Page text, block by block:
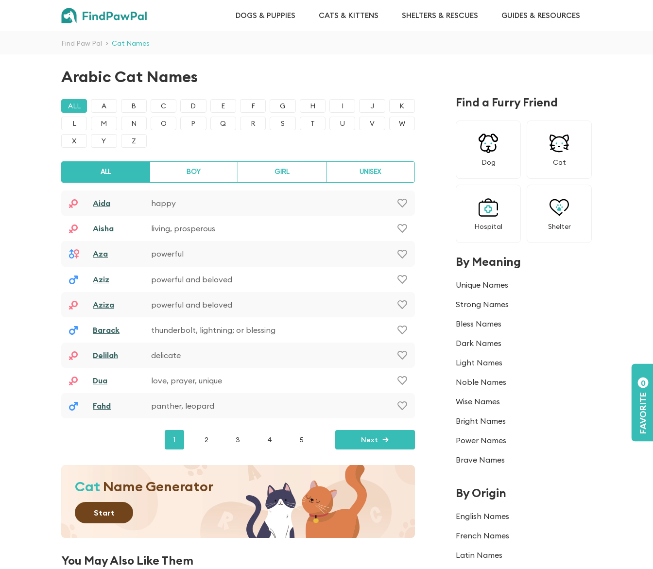
DOGS & PUPPIES CATS & KITTENS SHELTERS & RESCUES GUIDES & RESOURCES
Find Paw Pal > Cat Names
Arabic Cat Names
ALL A B C D E F G H I J
K
L
M N O P Q R S T U V
W
X
Y Z
ALL BOY GIRL UNISEX
Aida happy
Aisha living, prosperous
Aza powerful
Aziz powerful and beloved
Aziza powerful and beloved
Barack thunderbolt, lightning; or blessing
Delilah delicate
Dua love, prayer, unique
Fahd panther, leopard
1 2 3 4 5 Next
Cat Name Generator
Start
You May Also Like Them
Find a Furry Friend
Dog Cat
Hospital Shelter
By Meaning
Unique Names
Strong Names
Bless Names
Dark Names
Light Names
Noble Names
Wise Names
Bright Names
Power Names
Brave Names
By Origin
English Names
French Names
Latin Names
FAVORITE
0